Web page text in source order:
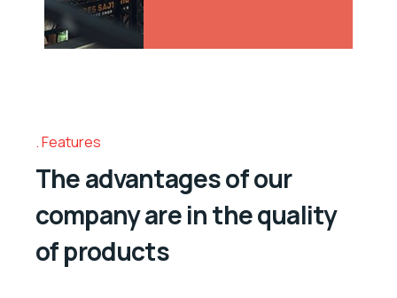
Features
The advantages of our
company are in the quality
of products